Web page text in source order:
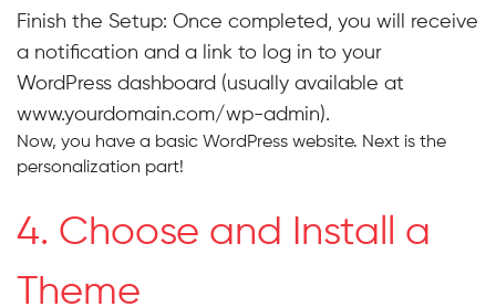
Finish the Setup: Once completed, you will receive
a notification and a link to log in to your
WordPress dashboard (usually available at
www.yourdomain.com/wp-admin).
Now, you have a basic WordPress website. Next is the
personalization part!
4. Choose and Install a
Theme